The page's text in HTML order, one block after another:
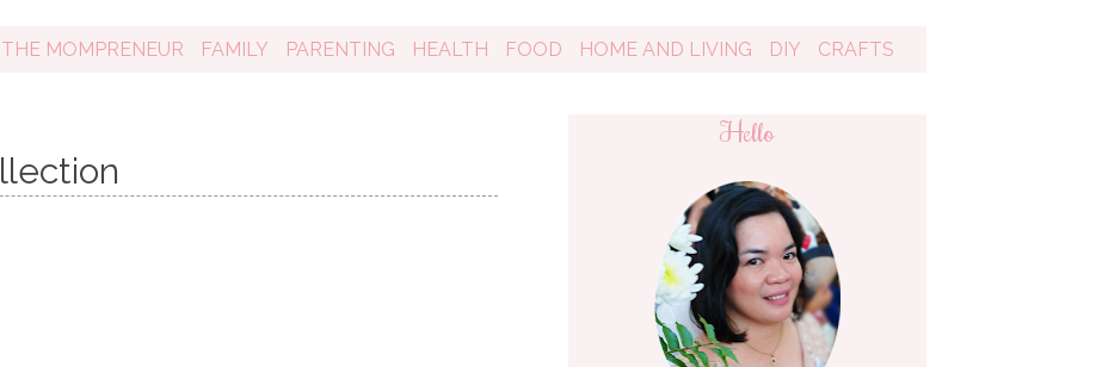
THE MOMPRENEUR FAMILY PARENTING HEALTH FOOD HOME AND LIVING DIY CRAFTS
Hello